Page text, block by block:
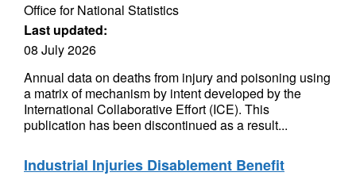
Office for National Statistics
Last updated:
08 July 2026
Annual data on deaths from injury and poisoning using
a matrix of mechanism by intent developed by the
International Collaborative Effort (ICE). This
publication has been discontinued as a result...
Industrial Injuries Disablement Benefit